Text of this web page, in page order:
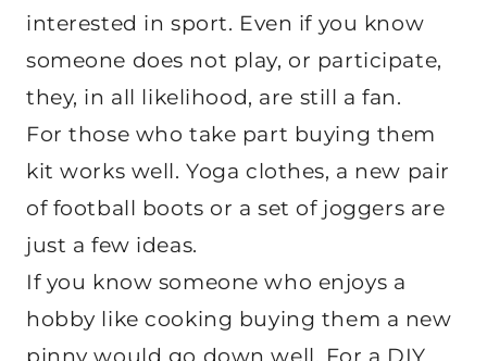
interested in sport. Even if you know
someone does not play, or participate,
they, in all likelihood, are still a fan.
For those who take part buying them
kit works well. Yoga clothes, a new pair
of football boots or a set of joggers are
just a few ideas.
If you know someone who enjoys a
hobby like cooking buying them a new
pinny would go down well. For a DIY